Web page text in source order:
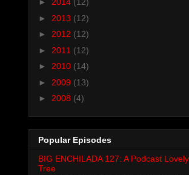
► 2014 (12)
► 2013 (12)
► 2012 (12)
► 2011 (12)
► 2010 (14)
► 2009 (13)
► 2008 (4)
Popular Episodes
BIG ENCHILADA 127: A Podcast
Tree